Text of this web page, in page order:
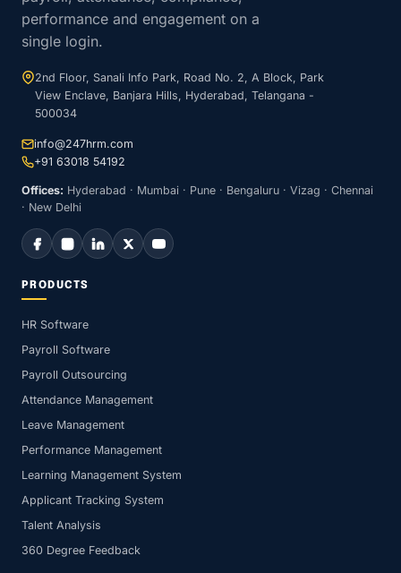
performance and engagement on a
single login.
2nd Floor, Sanali Info Park, Road No. 2, A Block, Park
View Enclave, Banjara Hills, Hyderabad, Telangana -
500034
info@247hrm.com
+91 63018 54192
Offices: Hyderabad · Mumbai · Pune · Bengaluru · Vizag · Chennai
· New Delhi
PRODUCTS
HR Software
Payroll Software
Payroll Outsourcing
Attendance Management
Leave Management
Performance Management
Learning Management System
Applicant Tracking System
Talent Analysis
360 Degree Feedback